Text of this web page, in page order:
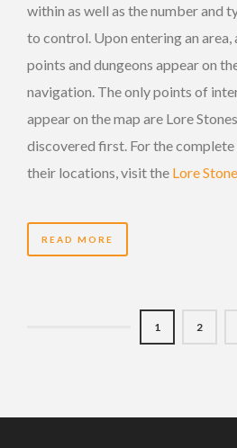
within as well as the number and
to control. Upon entering an area,
points and dungeons appear on
navigation. The only points of
appear on the map are Lore
discovered first. For the complete
their locations, visit the Lore
READ MORE
1 2